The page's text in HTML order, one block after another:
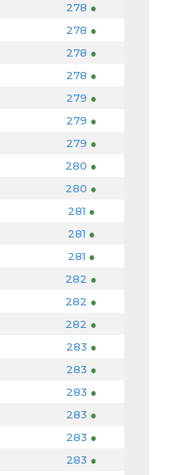
278 ●
278 ●
278 ●
278 ●
279 ●
279 ●
279 ●
280 ●
280 ●
281 ●
281 ●
281 ●
282 ●
282 ●
282 ●
283 ●
283 ●
283 ●
283 ●
283 ●
283 ●